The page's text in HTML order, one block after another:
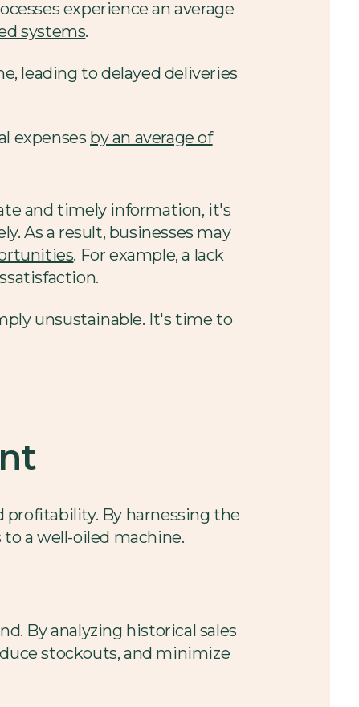
experience an average
systems.
leading to delayed deliveries
expenses by an average of
and timely information, it's
As a result, businesses may
. For example, a lack
unsustainable. It's time to
profitability. By harnessing the
a well-oiled machine.
By analyzing historical sales
stockouts, and minimize